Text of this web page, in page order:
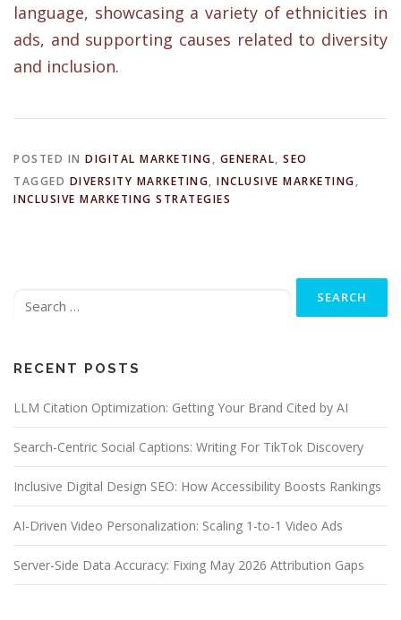
language, showcasing a variety of ethnicities in
ads, and supporting causes related to diversity
and inclusion.
POSTED IN DIGITAL MARKETING, GENERAL, SEO
TAGGED DIVERSITY MARKETING, INCLUSIVE MARKETING,
INCLUSIVE MARKETING STRATEGIES
RECENT POSTS
LLM Citation Optimization: Getting Your Brand Cited by AI
Search-Centric Social Captions: Writing For TikTok Discovery
Inclusive Digital Design SEO: How Accessibility Boosts Rankings
AI-Driven Video Personalization: Scaling 1-to-1 Video Ads
Server-Side Data Accuracy: Fixing May 2026 Attribution Gaps